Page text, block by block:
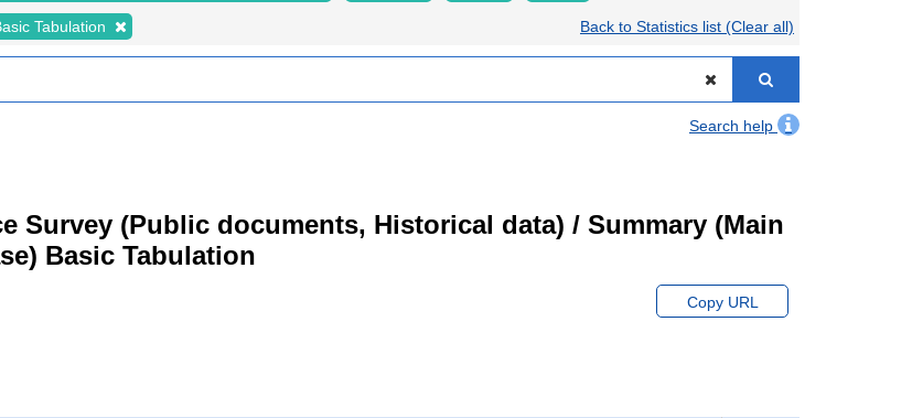
Tabulation Back to Statistics list (Clear all)
Search help
Survey (Public documents, Historical data) / Summary (Main
Basic Tabulation
Copy URL